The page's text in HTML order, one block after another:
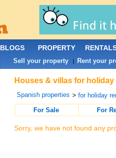
Houses & villas for
Spanish properties >for holiday
For Sale
For
Sorry, we have not found any
BLOGS PROPERTY
Sell your property | Rent your